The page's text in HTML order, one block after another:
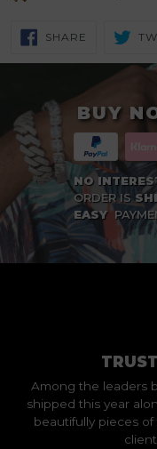
SHARE SHARE
BUY
NO
ORDER IS
EASY
Among the leaders
shipped this year
beautifully pieces